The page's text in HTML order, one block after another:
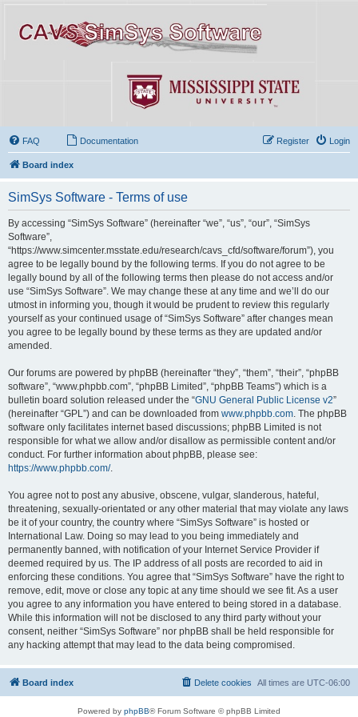
FAQ Documentation Login
Register
Board index
SimSys Software - Terms of use
By accessing “SimSys Software” (hereinafter “we”, “us”, “our”, “SimSys
Software”,
“https://www.simcenter.msstate.edu/research/cavs_cfd/software/forum”), you
agree to be legally bound by the following terms. If you do not agree to be
legally bound by all of the following terms then please do not access and/or
use “SimSys Software”. We may change these at any time and we’ll do our
utmost in informing you, though it would be prudent to review this regularly
yourself as your continued usage of “SimSys Software” after changes mean
you agree to be legally bound by these terms as they are updated and/or
amended.
Our forums are powered by phpBB (hereinafter “they”, “them”, “their”, “phpBB
software”, “www.phpbb.com”, “phpBB Limited”, “phpBB Teams”) which is a
bulletin board solution released under the “GNU General Public License v2”
(hereinafter “GPL”) and can be downloaded from www.phpbb.com . The phpBB
software only facilitates internet based discussions; phpBB Limited is not
responsible for what we allow and/or disallow as permissible content and/or
conduct. For further information about phpBB, please see:
https://www.phpbb.com/.
You agree not to post any abusive, obscene, vulgar, slanderous, hateful,
threatening, sexually-orientated or any other material that may violate any laws
be it of your country, the country where “SimSys Software” is hosted or
International Law. Doing so may lead to you being immediately and
permanently banned, with notification of your Internet Service Provider if
deemed required by us. The IP address of all posts are recorded to aid in
enforcing these conditions. You agree that “SimSys Software” have the right to
remove, edit, move or close any topic at any time should we see fit. As a user
you agree to any information you have entered to being stored in a database.
While this information will not be disclosed to any third party without your
consent, neither “SimSys Software” nor phpBB shall be held responsible for
any hacking attempt that may lead to the data being compromised.
Board index All times are UTC-06:00
Delete cookies
Powered by phpBB® Forum Software © phpBB Limited